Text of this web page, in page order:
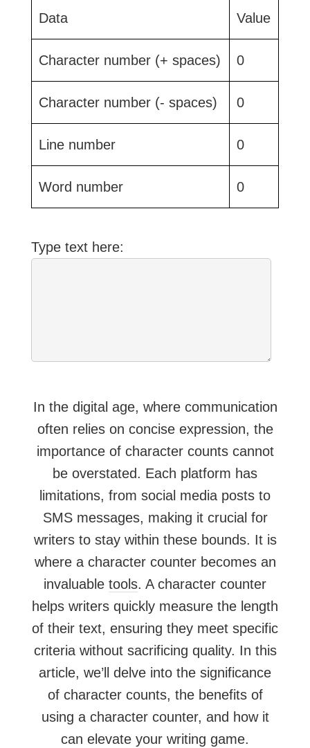
Data Value
Character number (+ spaces) 0
Character number (- spaces) 0
Line number 0
Word number 0
Type text here:
In the digital age, where communication
often relies on concise expression, the
importance of character counts cannot
be overstated. Each platform has
limitations, from social media posts to
SMS messages, making it crucial for
writers to stay within these bounds. It is
where a character counter becomes an
invaluable tools. A character counter
helps writers quickly measure the length
of their text, ensuring they meet specific
criteria without sacrificing quality. In this
article, we’ll delve into the significance
of character counts, the benefits of
using a character counter, and how it
can elevate your writing game.